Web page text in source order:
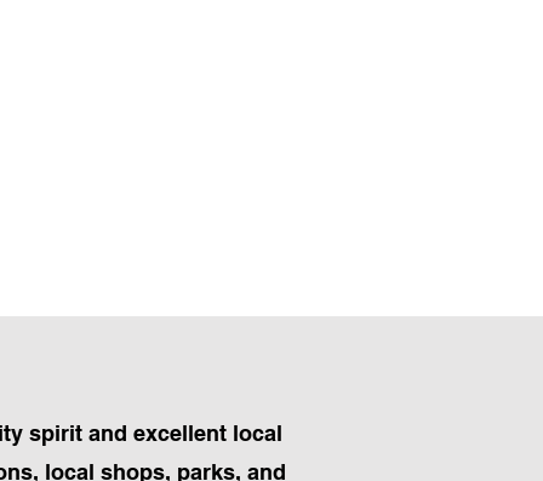
spirit and excellent local
local shops, parks, and